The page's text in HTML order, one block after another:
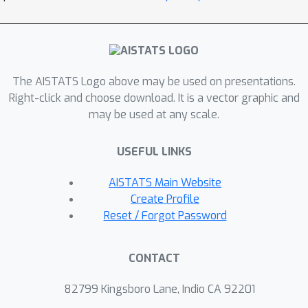
independent.
The AISTATS Logo above may be used on presentations.
Right-click and choose download. It is a vector graphic and
may be used at any scale.
USEFUL LINKS
AISTATS Main Website
Create Profile
Reset / Forgot Password
CONTACT
82799 Kingsboro Lane, Indio CA 92201